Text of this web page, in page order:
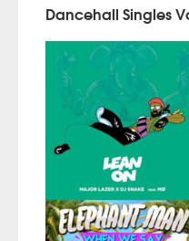
Dancehall Singles